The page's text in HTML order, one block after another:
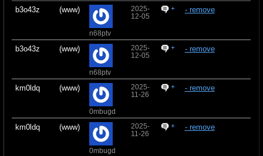
b3o43z
(www)
n68ptv
2025-
12-05
+ - remove
b3o43z (www)
n68ptv
2025-
12-05
+ - remove
km0ldq (www)
0mbugd
2025-
11-26
+ - remove
km0ldq (www)
0mbugd
2025-
11-26
+ - remove